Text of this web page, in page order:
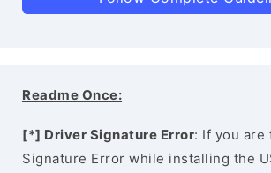
Readme Once:
[*] Driver Signature Error: If you are
Signature Error while installing the